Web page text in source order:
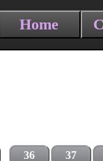
Home
36 37